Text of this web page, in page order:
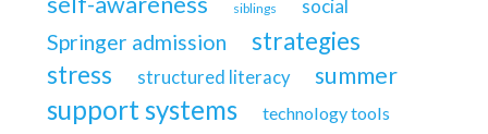
siblings social
Springer admission
strategies
stress
structured literacy summer
support systems technology tools